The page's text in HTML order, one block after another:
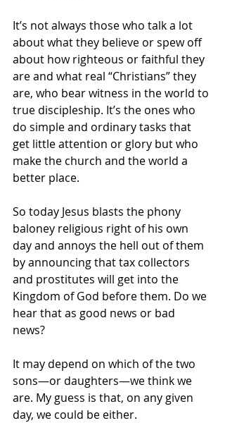
It’s not always those who talk a lot
about what they believe or spew off
about how righteous or faithful they
are and what real “Christians” they
are, who bear witness in the world to
true discipleship. It’s the ones who
do simple and ordinary tasks that
get little attention or glory but who
make the church and the world a
better place.
So today Jesus blasts the phony
baloney religious right of his own
day and annoys the hell out of them
by announcing that tax collectors
and prostitutes will get into the
Kingdom of God before them. Do we
hear that as good news or bad
news?
It may depend on which of the two
sons—or daughters—we think we
are. My guess is that, on any given
day, we could be either.